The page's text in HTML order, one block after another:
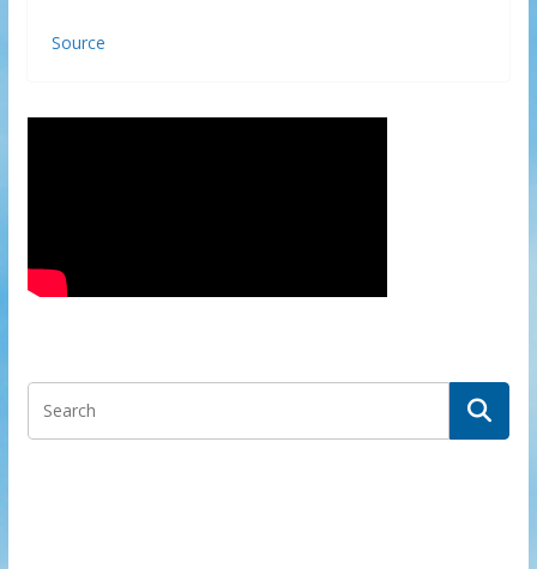
Source